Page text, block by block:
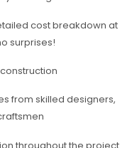
cost breakdown at
surprises!
from skilled designers,
throughout the project